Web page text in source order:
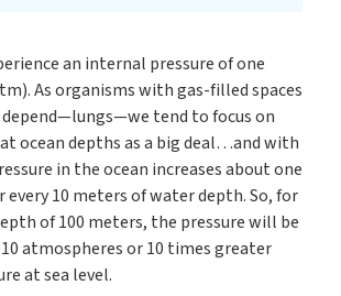
an internal pressure of one
As organisms with gas-filled spaces
tend to focus on
ocean depths as a big deal…and with
in the ocean increases about one
10 meters of water depth. So, for
of 100 meters, the pressure will be
atmospheres or 10 times greater
at sea level.